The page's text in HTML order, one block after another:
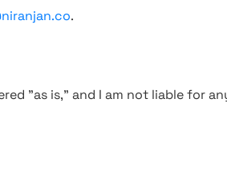
.
"as is," and I am not liable for